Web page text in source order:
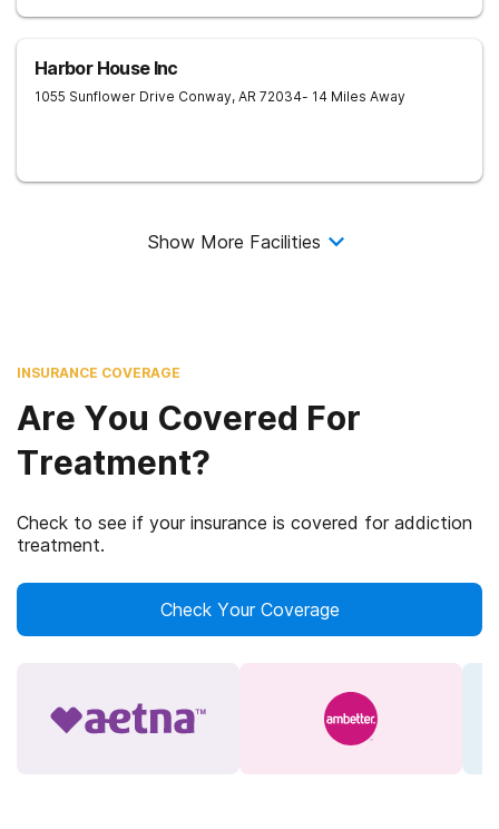
Harbor House Inc
1055 Sunflower Drive Conway, AR 72034- 14 Miles Away
Show More Facilities
INSURANCE COVERAGE
Are You Covered For
Treatment?
Check to see if your insurance is covered for addiction
treatment.
Check Your Coverage